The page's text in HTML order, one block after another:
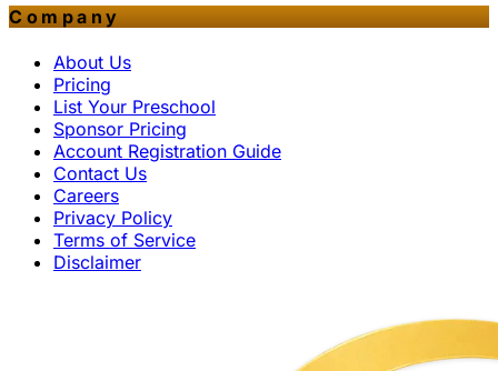
Company
About Us
Pricing
List Your Preschool
Sponsor Pricing
Account Registration Guide
Contact Us
Careers
Privacy Policy
Terms of Service
Disclaimer